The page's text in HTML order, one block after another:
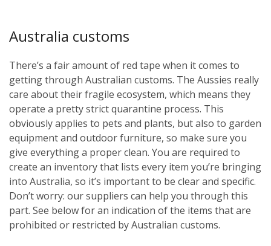
Australia customs
There’s a fair amount of red tape when it comes to
getting through Australian customs. The Aussies really
care about their fragile ecosystem, which means they
operate a pretty strict quarantine process. This
obviously applies to pets and plants, but also to garden
equipment and outdoor furniture, so make sure you
give everything a proper clean. You are required to
create an inventory that lists every item you’re bringing
into Australia, so it’s important to be clear and specific.
Don’t worry: our suppliers can help you through this
part. See below for an indication of the items that are
prohibited or restricted by Australian customs.